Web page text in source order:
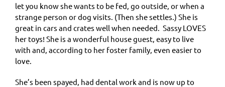
let you know she wants to be fed, go outside, or when a
strange person or dog visits. (Then she settles.) She is
great in cars and crates well when needed. Sassy LOVES
her toys! She is a wonderful house guest, easy to live
with and, according to her foster family, even easier to
love.
She’s been spayed, had dental work and is now up to